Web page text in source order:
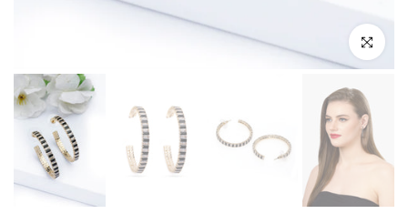
Click to